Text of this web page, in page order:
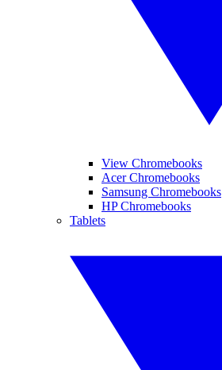
View Chromebooks
Acer Chromebooks
Samsung Chromebooks
HP Chromebooks
Tablets